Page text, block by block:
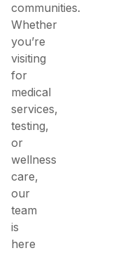
communities.
Whether
you’re
visiting
for
medical
services,
testing,
or
wellness
care,
our
team
is
here